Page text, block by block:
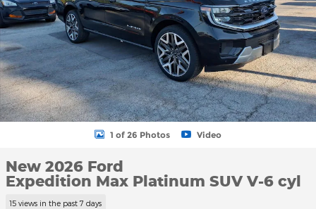
1 of 26 Photos Video
New 2026 Ford
Expedition Max Platinum SUV V-6 cyl
15 views in the past 7 days